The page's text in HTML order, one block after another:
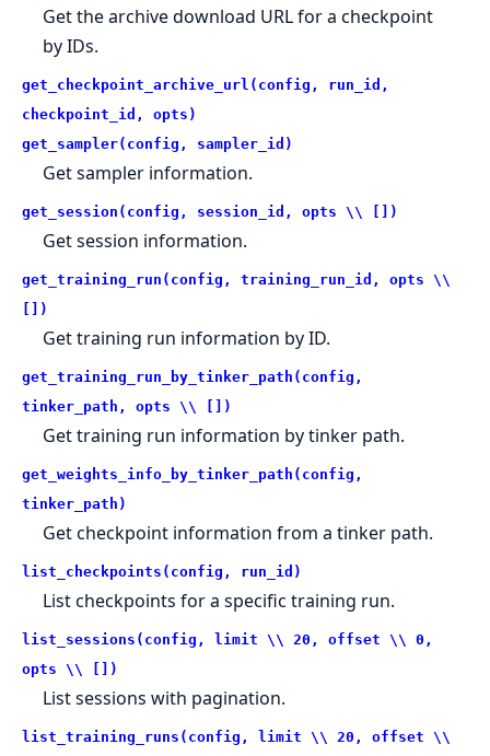
Get the archive download URL for a checkpoint
by IDs.
get_checkpoint_archive_url(config, run_id,
checkpoint_id, opts)
get_sampler(config, sampler_id)
Get sampler information.
get_session(config, session_id, opts \\ [])
Get session information.
get_training_run(config, training_run_id, opts \\
[])
Get training run information by ID.
get_training_run_by_tinker_path(config,
tinker_path, opts \\ [])
Get training run information by tinker path.
get_weights_info_by_tinker_path(config,
tinker_path)
Get checkpoint information from a tinker path.
list_checkpoints(config, run_id)
List checkpoints for a specific training run.
list_sessions(config, limit \\ 20, offset \\ 0,
opts \\ [])
List sessions with pagination.
list_training_runs(config, limit \\ 20, offset \\